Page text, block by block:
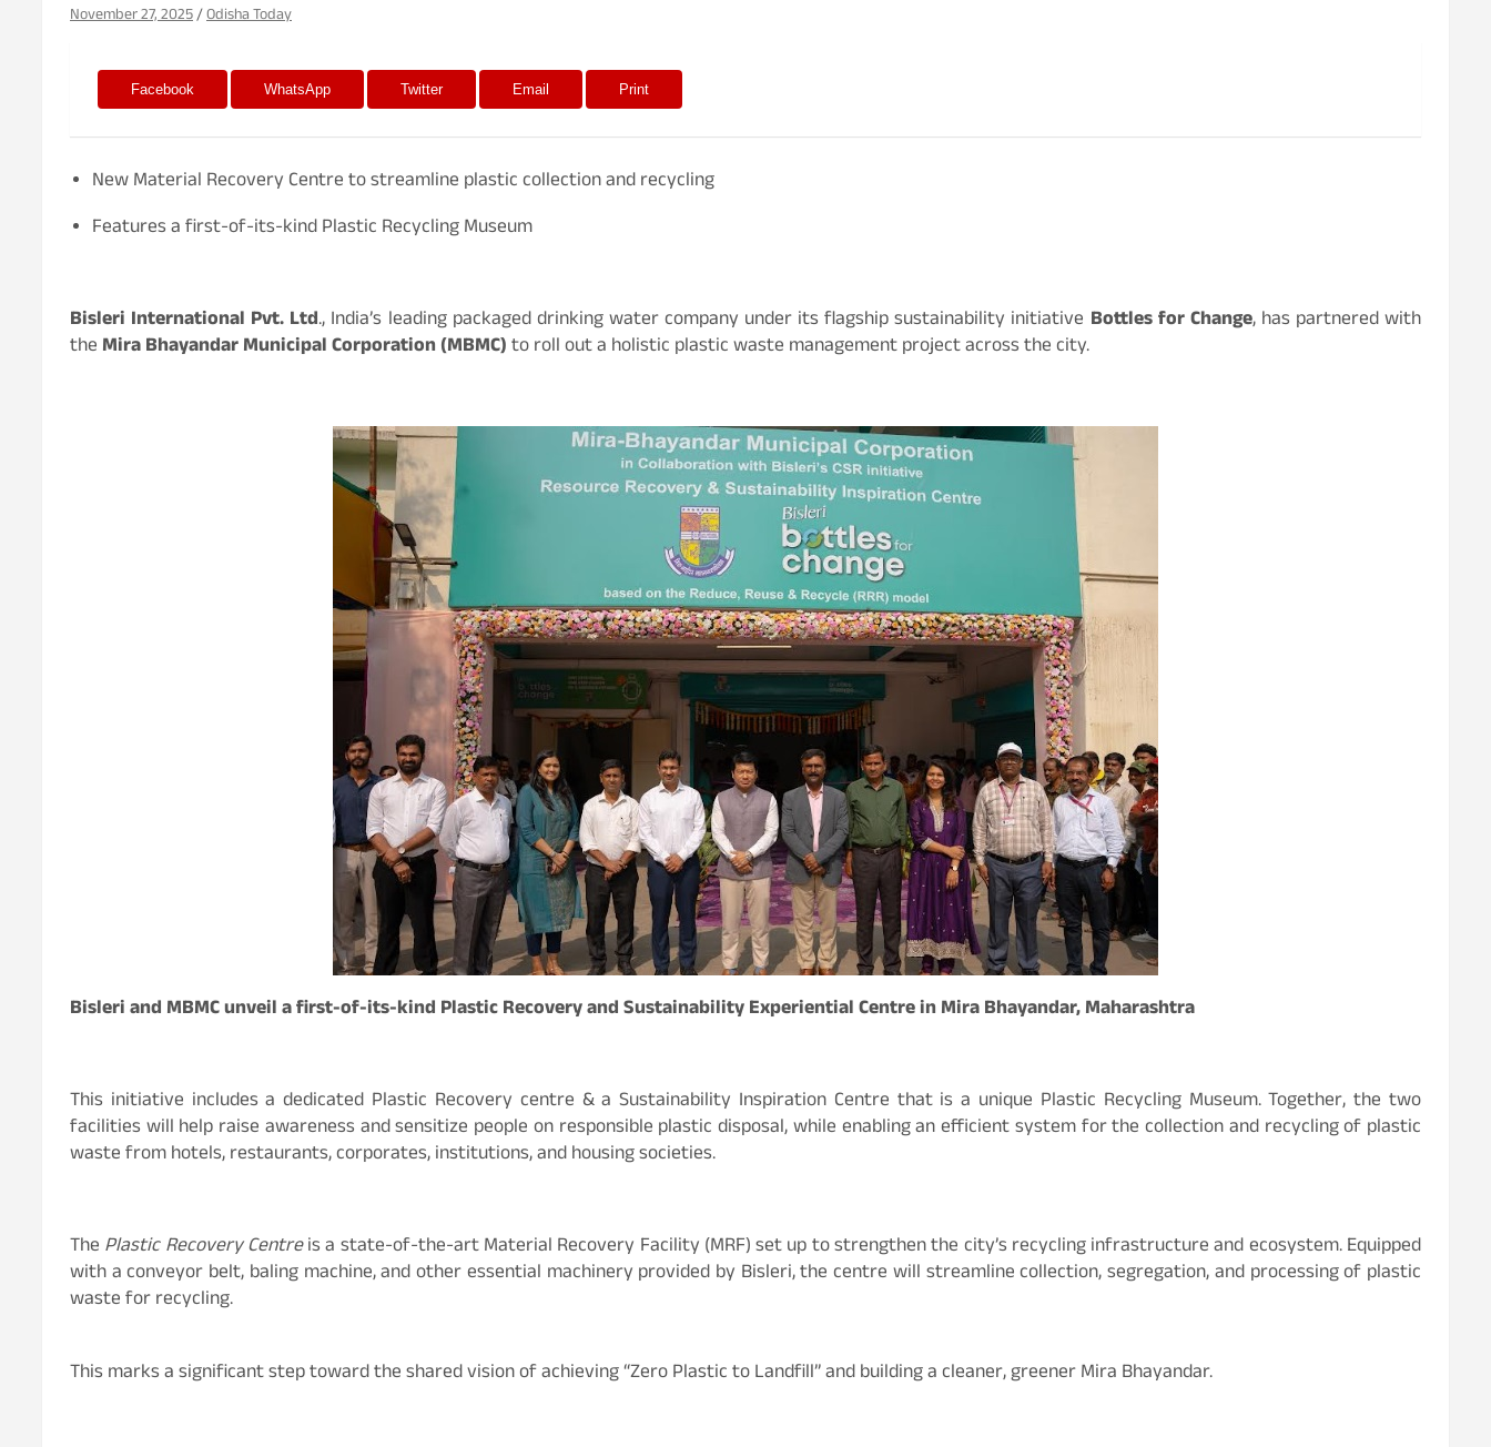
November 27, 2025 Odisha Today
Facebook WhatsApp Twitter Email Print
New Material Recovery Centre to streamline plastic collection and recycling
Features a first-of-its-kind Plastic Recycling Museum
Bisleri International Pvt. Ltd., India’s leading packaged drinking water company under its flagship sustainability initiative Bottles for Change, has partnered with
the Mira Bhayandar Municipal Corporation (MBMC)to roll out a holistic plastic waste management project across the city.
Bisleri and MBMC unveil a first-of-its-kind Plastic Recovery and Sustainability Experiential Centre in Mira Bhayandar, Maharashtra
This initiative includes a dedicated Plastic Recovery centre & a Sustainability Inspiration Centre that is a unique Plastic Recycling Museum. Together, the two
facilities will help raise awareness and sensitize people on responsible plastic disposal, while enabling an efficient system for the collection and recycling of plastic
waste from hotels, restaurants, corporates, institutions, and housing societies.
The Plastic Recovery Centreis a state-of-the-art Material Recovery Facility (MRF) set up to strengthen the city’s recycling infrastructure and ecosystem. Equipped
with a conveyor belt, baling machine, and other essential machinery provided by Bisleri, the centre will streamline collection, segregation, and processing of plastic
waste for recycling.
This marks a significant step toward the shared vision of achieving “Zero Plastic to Landfill” and building a cleaner, greener Mira Bhayandar.